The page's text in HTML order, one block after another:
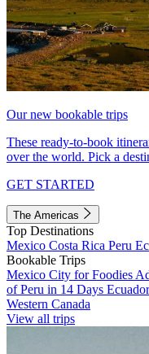
Our new bookable trips
These ready-to-book
over the world. Pick a
GET STARTED
The Americas
Top Destinations
Mexico Costa Rica Peru
Bookable Trips
Mexico City for Foodies
of Peru in 14 Days
Western Canada
View all trips